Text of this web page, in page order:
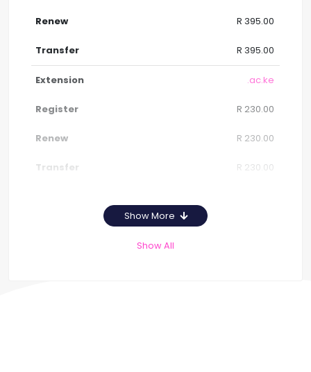
R 395.00
R 395.00
.ac.ke
R 230.00
R 230.00
R 230.00
Show More
Show All